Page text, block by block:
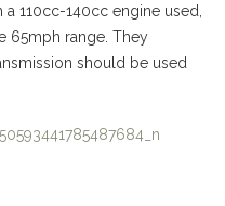
110cc-140cc engine used,
65mph range. They
should be used